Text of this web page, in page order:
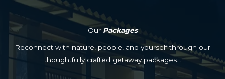
– Our Packages–
Reconnect with nature, people, and yourself through our
thoughtfully crafted getaway packages…